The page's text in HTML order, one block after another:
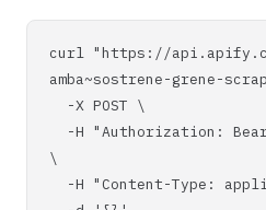
curl "https://
amba~sostrene-grene-
-X POST \
-H "Authorization: Bearer
\
-H "Content-Type: